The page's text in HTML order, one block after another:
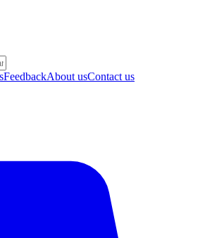
FeedbackAbout usContact us